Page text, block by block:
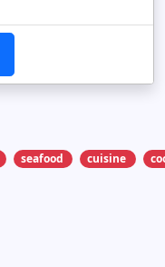
seafood cuisine